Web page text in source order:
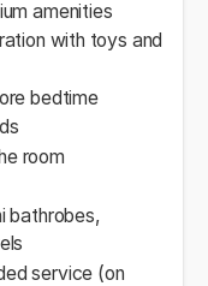
amenities
with toys and
bedtime
room
bathrobes,
service (on